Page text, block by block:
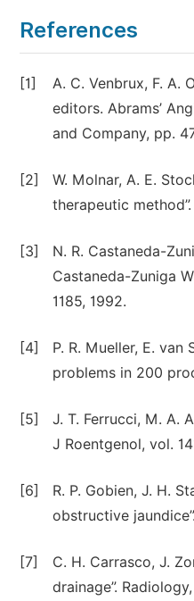
References
[1]
A. C. Venbrux, F. A.
editors. Abrams’
and Company, pp.
[2]
W. Molnar, A. E.
therapeutic
[3]
N. R. Castaneda-
Castaneda-Zuniga
1185, 1992.
[4]
P. R. Mueller, E.
problems in 200
[5]
J. T. Ferrucci, M. A.
J Roentgenol, vol.
[6]
R. P. Gobien, J. H.
obstructive
[7]
C. H. Carrasco, J.
drainage”.